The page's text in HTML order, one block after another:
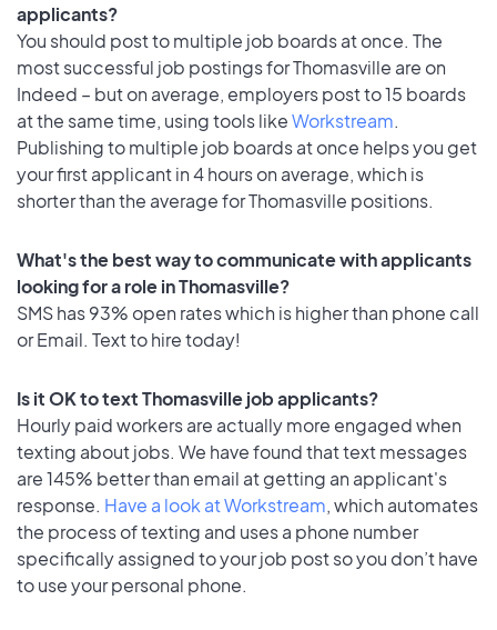
applicants?
You should post to multiple job boards at once. The
most successful job postings for Thomasville are on
Indeed – but on average, employers post to 15 boards
at the same time, using tools likeWorkstream.
Publishing to multiple job boards at once helps you get
your first applicant in 4 hours on average, which is
shorter than the average for Thomasville positions.
What's the best way to communicate with applicants
looking for a role in Thomasville?
SMS has 93% open rates which is higher than phone call
or Email. Text to hire today!
Is it OK to text Thomasville job applicants?
Hourly paid workers are actually more engaged when
texting about jobs. We have found that text messages
are 145% better than email at getting an applicant's
response. Have a look at Workstream, which automates
the process of texting and uses a phone number
specifically assigned to your job post so you don’t have
to use your personal phone.